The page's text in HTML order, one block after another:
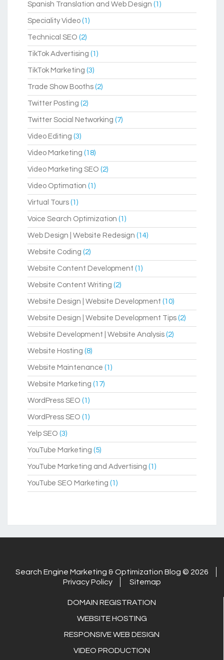
Spanish Translation and Web Design (1)
Speciality Video (1)
Technical SEO (2)
TikTok Advertising (1)
TikTok Marketing (3)
Trade Show Booths (2)
Twitter Posting (2)
Twitter Social Networking (7)
Video Editing (3)
Video Marketing (18)
Video Marketing SEO (2)
Video Optimation (1)
Virtual Tours (1)
Voice Search Optimization (1)
Web Design | Website Redesign (14)
Website Coding (2)
Website Content Development (1)
Website Content Writing (2)
Website Design | Website Development (10)
Website Design | Website Development Tips (2)
Website Development | Website Analysis (2)
Website Hosting (8)
Website Maintenance (1)
Website Marketing (17)
WordPress SEO (1)
WordPress SEO (1)
Yelp SEO (3)
YouTube Marketing (5)
YouTube Marketing and Advertising (1)
YouTube SEO Marketing (1)
Search Engine Marketing & Optimization Blog © 2026
Privacy Policy
Sitemap
DOMAIN REGISTRATION
WEBSITE HOSTING
RESPONSIVE WEB DESIGN
VIDEO PRODUCTION